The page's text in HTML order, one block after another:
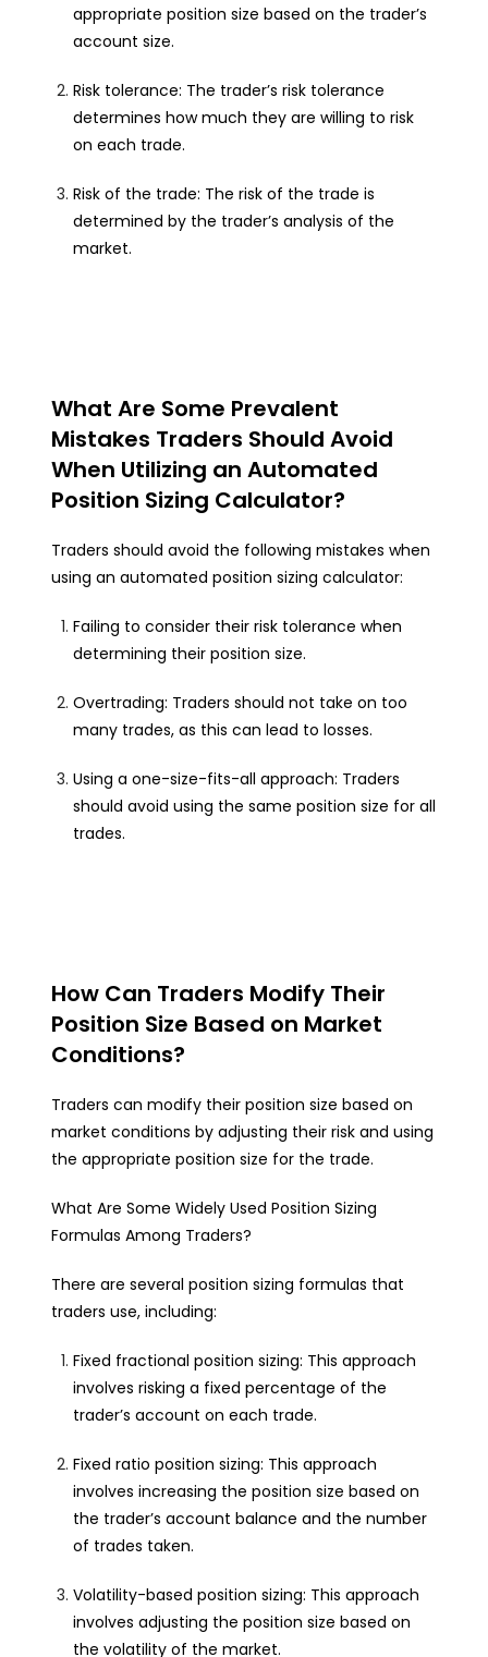
appropriate position size based on the trader’s
account size.
Risk tolerance: The trader’s risk tolerance
determines how much they are willing to risk
on each trade.
Risk of the trade: The risk of the trade is
determined by the trader’s analysis of the
market.
What Are Some Prevalent
Mistakes Traders Should Avoid
When Utilizing an Automated
Position Sizing Calculator?
Traders should avoid the following mistakes when
using an automated position sizing calculator:
Failing to consider their risk tolerance when
determining their position size.
Overtrading: Traders should not take on too
many trades, as this can lead to losses.
Using a one-size-fits-all approach: Traders
should avoid using the same position size for all
trades.
How Can Traders Modify Their
Position Size Based on Market
Conditions?
Traders can modify their position size based on
market conditions by adjusting their risk and using
the appropriate position size for the trade.
What Are Some Widely Used Position Sizing
Formulas Among Traders?
There are several position sizing formulas that
traders use, including:
Fixed fractional position sizing: This approach
involves risking a fixed percentage of the
trader’s account on each trade.
Fixed ratio position sizing: This approach
involves increasing the position size based on
the trader’s account balance and the number
of trades taken.
Volatility-based position sizing: This approach
involves adjusting the position size based on
the volatility of the market.